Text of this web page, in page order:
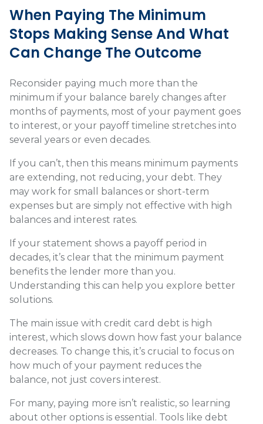
When Paying The Minimum
Stops Making Sense And What
Can Change The Outcome
Reconsider paying much more than the
minimum if your balance barely changes after
months of payments, most of your payment goes
to interest, or your payoff timeline stretches into
several years or even decades.
If you can’t, then this means minimum payments
are extending, not reducing, your debt. They
may work for small balances or short-term
expenses but are simply not effective with high
balances and interest rates.
If your statement shows a payoff period in
decades, it’s clear that the minimum payment
benefits the lender more than you.
Understanding this can help you explore better
solutions.
The main issue with credit card debt is high
interest, which slows down how fast your balance
decreases. To change this, it’s crucial to focus on
how much of your payment reduces the
balance, not just covers interest.
For many, paying more isn’t realistic, so learning
about other options is essential. Tools like debt